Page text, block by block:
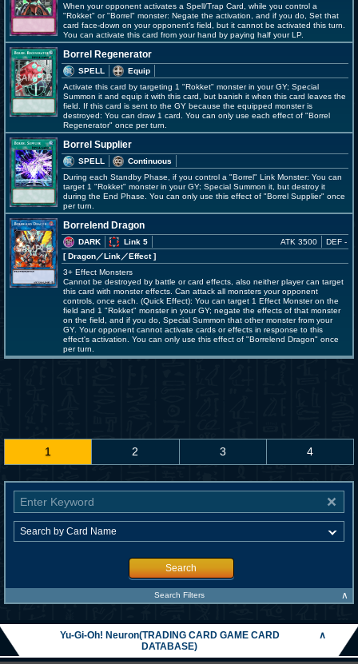
When your opponent activates a Spell/Trap Card, while you control a
"Rokket" or "Borrel" monster: Negate the activation, and if you do, Set that
card face-down on your opponent's field, but it cannot be activated this turn.
You can activate this card from your hand by paying half your LP.
Borrel Regenerator
SPELL
Equip
Activate this card by targeting 1 "Rokket" monster in your GY; Special
Summon it and equip it with this card, but banish it when this card leaves the
field. If this card is sent to the GY because the equipped monster is
destroyed: You can draw 1 card. You can only use each effect of "Borrel
Regenerator" once per turn.
Borrel Supplier
SPELL
Continuous
During each Standby Phase, if you control a "Borrel" Link Monster: You can
target 1 "Rokket" monster in your GY; Special Summon it, but destroy it
during the End Phase. You can only use this effect of "Borrel Supplier" once
per turn.
Borrelend Dragon
DARK
Link 5
[ Dragon／Link／Effect]
ATK 3500 DEF -
3+ Effect Monsters
Cannot be destroyed by battle or card effects, also neither player can target
this card with monster effects. Can attack all monsters your opponent
controls, once each. (Quick Effect): You can target 1 Effect Monster on the
field and 1 "Rokket" monster in your GY; negate the effects of that monster
on the field, and if you do, Special Summon that other monster from your
GY. Your opponent cannot activate cards or effects in response to this
effect's activation. You can only use this effect of "Borrelend Dragon" once
per turn.
1 2 3 4
Search
Search Filters ∧
Yu-Gi-Oh! Neuron(TRADING CARD GAME CARD
DATABASE)
∧